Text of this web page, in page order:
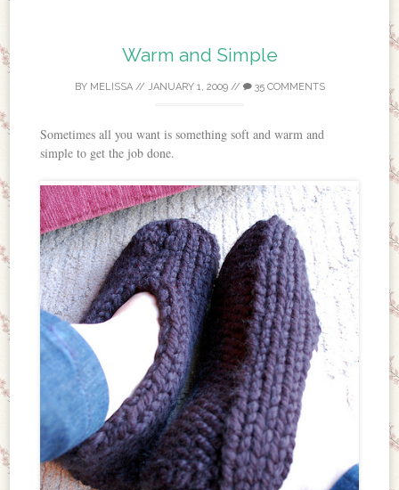
Warm and Simple
BY MELISSA// JANUARY 1, 2009// 35 COMMENTS
Sometimes all you want is something soft and warm and
simple to get the job done.